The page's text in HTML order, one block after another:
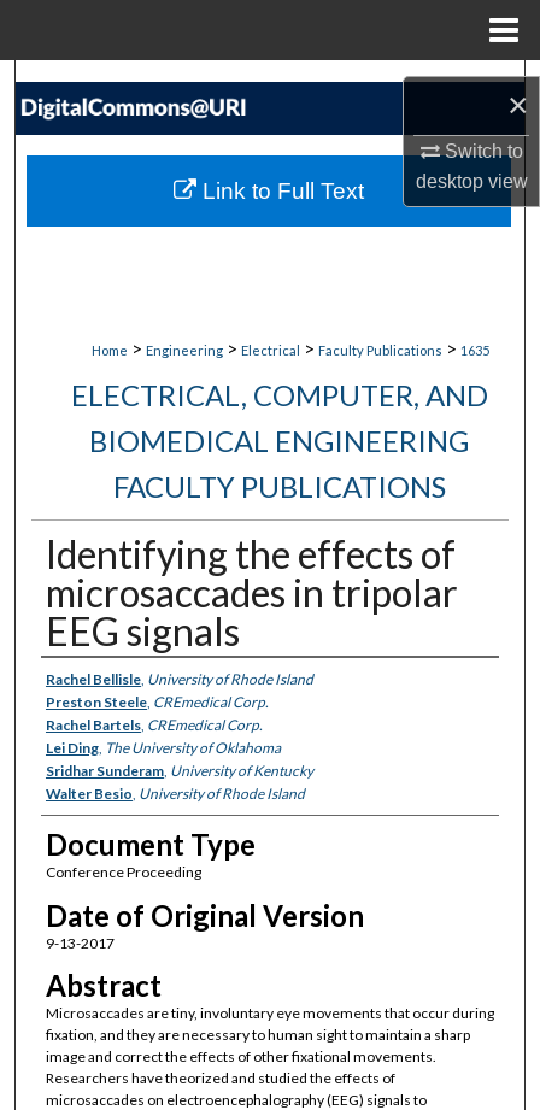
×
Switch to
desktopview
Search
My Account
Home > Engineering > Electrical > Faculty Publications > 1635
ELECTRICAL, COMPUTER, AND
BIOMEDICAL ENGINEERING
FACULTY PUBLICATIONS
Identifying the effects of
microsaccades in tripolar
EEG signals
Authors
Rachel Bellisle, University of Rhode Island
Preston Steele, CREmedical Corp.
Rachel Bartels, CREmedical Corp.
Lei Ding, The University of Oklahoma
Sridhar Sunderam, University of Kentucky
Walter Besio, University of Rhode Island
Document Type
Conference Proceeding
Date of Original Version
9-13-2017
Abstract
Microsaccades are tiny, involuntary eye movements that occur during
fixation, and they are necessary to human sight to maintain a sharp
image and correct the effects of other fixational movements.
Researchers have theorized and studied the effects of
microsaccades on electroencephalography (EEG) signals to
Link to Full Text